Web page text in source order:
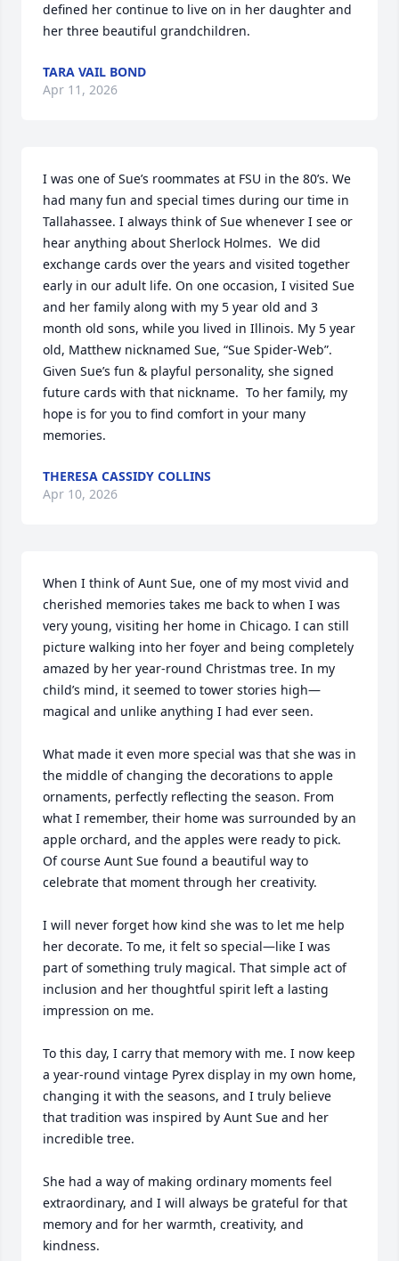
defined her continue to live on in her daughter and
her three beautiful grandchildren.
TARA VAIL BOND
Apr 11, 2026
I was one of Sue’s roommates at FSU in the 80’s. We
had many fun and special times during our time in
Tallahassee. I always think of Sue whenever I see or
hear anything about Sherlock Holmes.  We did
exchange cards over the years and visited together
early in our adult life. On one occasion, I visited Sue
and her family along with my 5 year old and 3
month old sons, while you lived in Illinois. My 5 year
old, Matthew nicknamed Sue, “Sue Spider-Web”.
Given Sue’s fun & playful personality, she signed
future cards with that nickname.  To her family, my
hope is for you to find comfort in your many
memories.
THERESA CASSIDY COLLINS
Apr 10, 2026
When I think of Aunt Sue, one of my most vivid and
cherished memories takes me back to when I was
very young, visiting her home in Chicago. I can still
picture walking into her foyer and being completely
amazed by her year-round Christmas tree. In my
child’s mind, it seemed to tower stories high—
magical and unlike anything I had ever seen.
What made it even more special was that she was in
the middle of changing the decorations to apple
ornaments, perfectly reflecting the season. From
what I remember, their home was surrounded by an
apple orchard, and the apples were ready to pick.
Of course Aunt Sue found a beautiful way to
celebrate that moment through her creativity.
I will never forget how kind she was to let me help
her decorate. To me, it felt so special—like I was
part of something truly magical. That simple act of
inclusion and her thoughtful spirit left a lasting
impression on me.
To this day, I carry that memory with me. I now keep
a year-round vintage Pyrex display in my own home,
changing it with the seasons, and I truly believe
that tradition was inspired by Aunt Sue and her
incredible tree.
She had a way of making ordinary moments feel
extraordinary, and I will always be grateful for that
memory and for her warmth, creativity, and
kindness.